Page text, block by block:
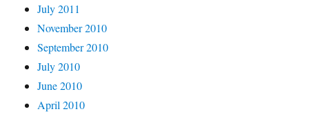
July 2011
November 2010
September 2010
July 2010
June 2010
April 2010